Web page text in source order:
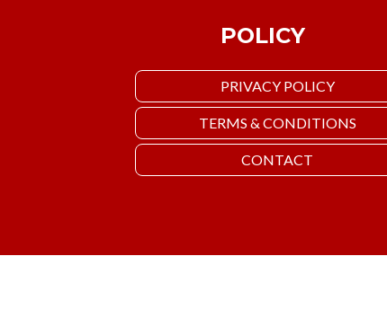
POLICY
PRIVACY POLICY
TERMS & CONDITIONS
CONTACT